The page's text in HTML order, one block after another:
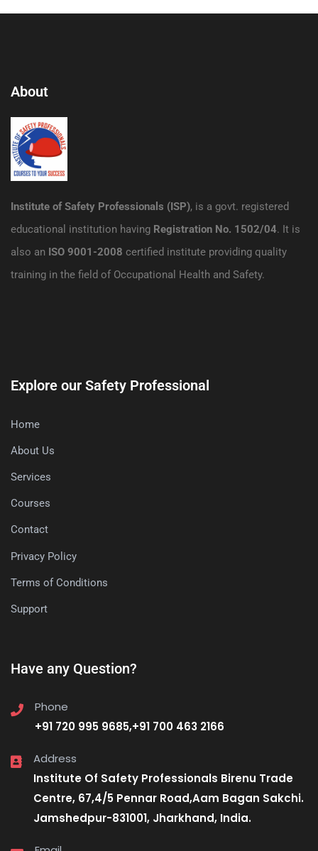
About
Institute of Safety Professionals (ISP), is a govt. registered
educational institution having Registration No. 1502/04. It is
also an ISO 9001-2008 certified institute providing quality
training in the field of Occupational Health and Safety.
Explore our Safety Professional
Home
About Us
Services
Courses
Contact
Privacy Policy
Terms of Conditions
Support
Have any Question?
Phone
+91 720 995 9685,+91 700 463 2166
Address
Institute Of Safety Professionals Birenu Trade
Centre, 67,4/5 Pennar Road,Aam Bagan Sakchi.
Jamshedpur-831001, Jharkhand, India.